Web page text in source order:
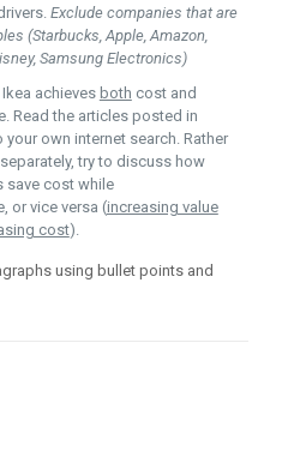
Exclude companies that are
(Starbucks, Apple, Amazon,
Samsung Electronics)
achieves both cost and
Read the articles posted in
own internet search. Rather
try to discuss how
save cost while
or vice versa (increasing value
cost).
using bullet points and